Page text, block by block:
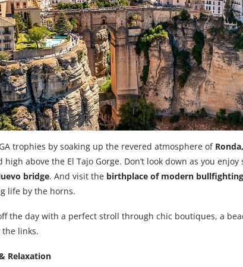
trophies by soaking up the revered atmosphere of
above the El Tajo Gorge. Don’t look down as you
bridge. And visit the birthplace of modern bullfighting
life by the horns.
the day with a perfect stroll through chic boutiques, a
links.
Relaxation